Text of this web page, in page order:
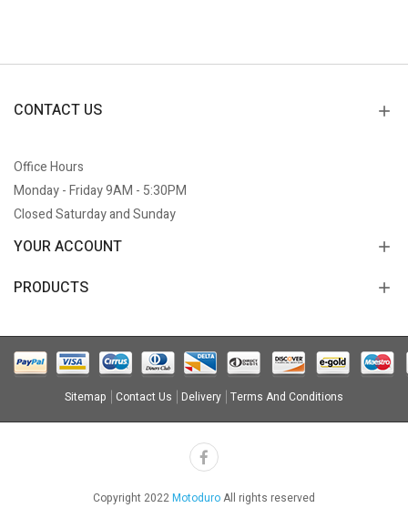
CONTACT US
Office Hours
Monday - Friday 9AM - 5:30PM
Closed Saturday and Sunday
YOUR ACCOUNT
PRODUCTS
Sitemap Contact Us Delivery Terms And Conditions
Copyright 2022MotoduroAll rights reserved